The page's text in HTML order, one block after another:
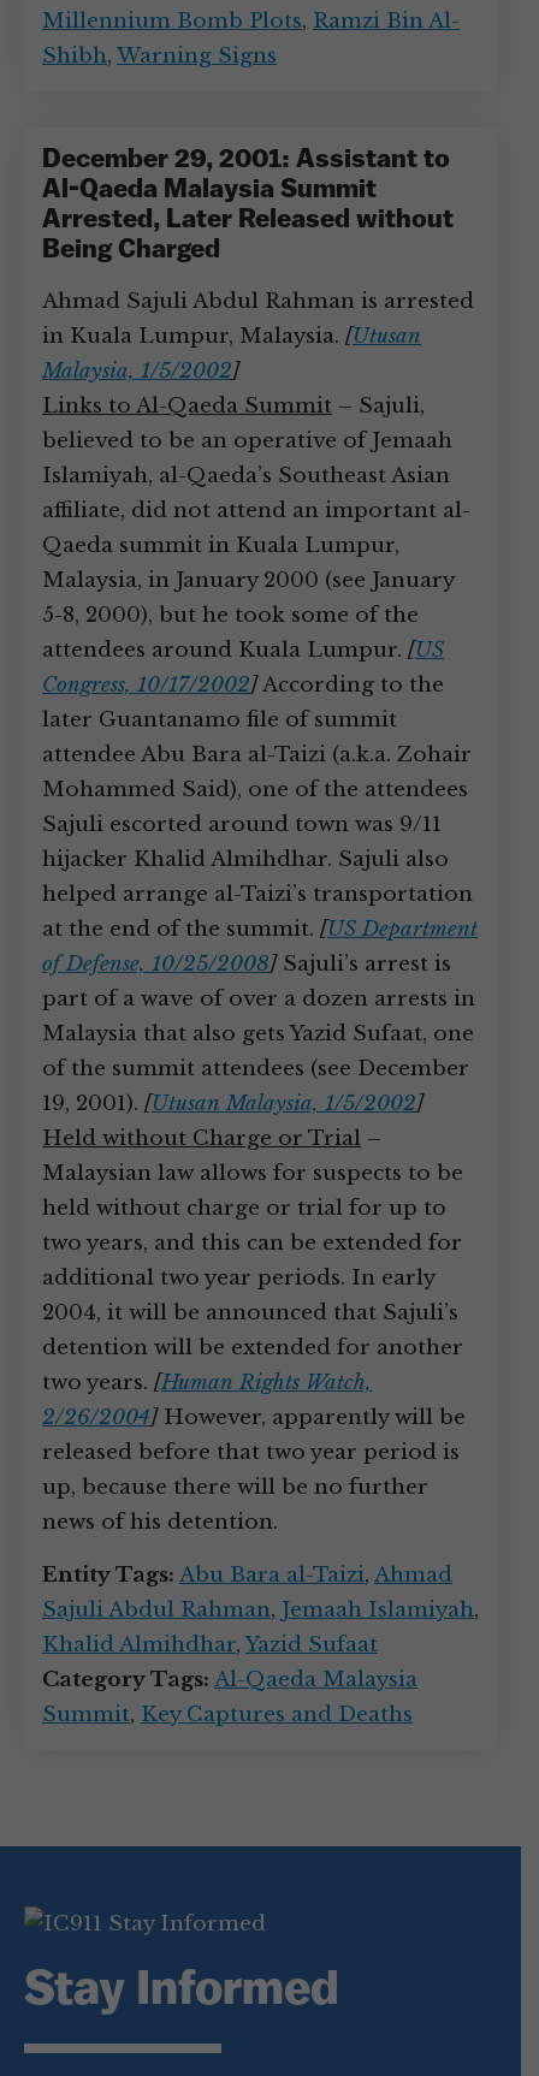
Millennium Bomb Plots, Ramzi Bin Al-
Shibh, Warning Signs
December 29, 2001: Assistant to
Al-Qaeda Malaysia Summit
Arrested, Later Released without
Being Charged
Ahmad Sajuli Abdul Rahman is arrested
in Kuala Lumpur, Malaysia. [Utusan
Malaysia, 1/5/2002]
Links to Al-Qaeda Summit – Sajuli,
believed to be an operative of Jemaah
Islamiyah, al-Qaeda’s Southeast Asian
affiliate, did not attend an important al-
Qaeda summit in Kuala Lumpur,
Malaysia, in January 2000 (see January
5-8, 2000), but he took some of the
attendees around Kuala Lumpur. [US
Congress, 10/17/2002]According to the
later Guantanamo file of summit
attendee Abu Bara al-Taizi (a.k.a. Zohair
Mohammed Said), one of the attendees
Sajuli escorted around town was 9/11
hijacker Khalid Almihdhar. Sajuli also
helped arrange al-Taizi’s transportation
at the end of the summit. [US Department
of Defense, 10/25/2008]Sajuli’s arrest is
part of a wave of over a dozen arrests in
Malaysia that also gets Yazid Sufaat, one
of the summit attendees (see December
19, 2001). [Utusan Malaysia, 1/5/2002]
Held without Charge or Trial –
Malaysian law allows for suspects to be
held without charge or trial for up to
two years, and this can be extended for
additional two year periods. In early
2004, it will be announced that Sajuli’s
detention will be extended for another
two years. [Human Rights Watch,
2/26/2004]However, apparently will be
released before that two year period is
up, because there will be no further
news of his detention.
Entity Tags: Abu Bara al-Taizi, Ahmad
Sajuli Abdul Rahman, Jemaah Islamiyah,
Khalid Almihdhar,Yazid Sufaat
Category Tags: Al-Qaeda Malaysia
Summit, Key Captures and Deaths
Stay Informed